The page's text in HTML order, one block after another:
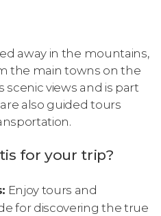
away in the mountains,
the main towns on the
scenic views and is part
also guided tours
for your trip?
Enjoy tours and
for discovering the true